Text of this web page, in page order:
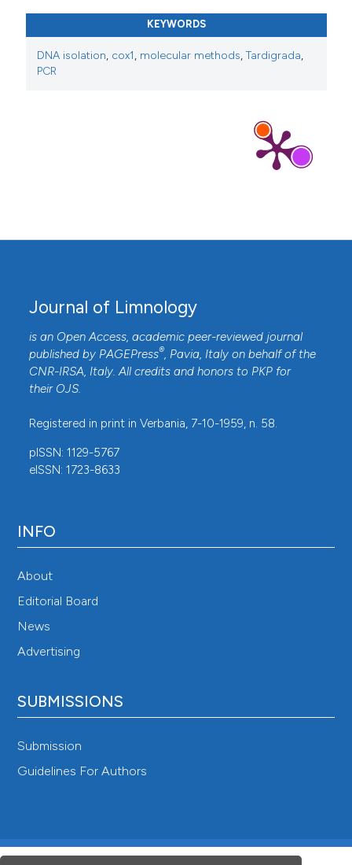
KEYWORDS
DNA isolation, cox1, molecular methods,Tardigrada,
PCR
Journal of Limnology
is an Open Access, academic peer-reviewed journal
published by PAGEPress®, Pavia, Italy on behalf of the
CNR-IRSA, Italy. All credits and honors to PKP for
their OJS.
Registered in print in Verbania, 7-10-1959, n. 58.
pISSN: 1129-5767
eISSN: 1723-8633
INFO
About
Editorial Board
News
Advertising
SUBMISSIONS
Submission
Guidelines For Authors